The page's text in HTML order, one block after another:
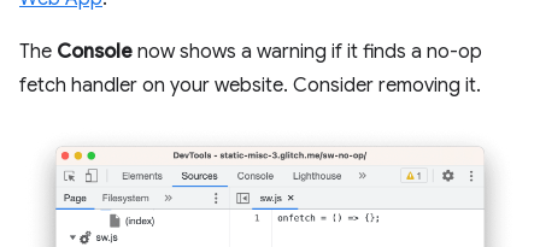
The Console now shows a warning if it finds a no-op
fetch handler on your website. Consider removing it.